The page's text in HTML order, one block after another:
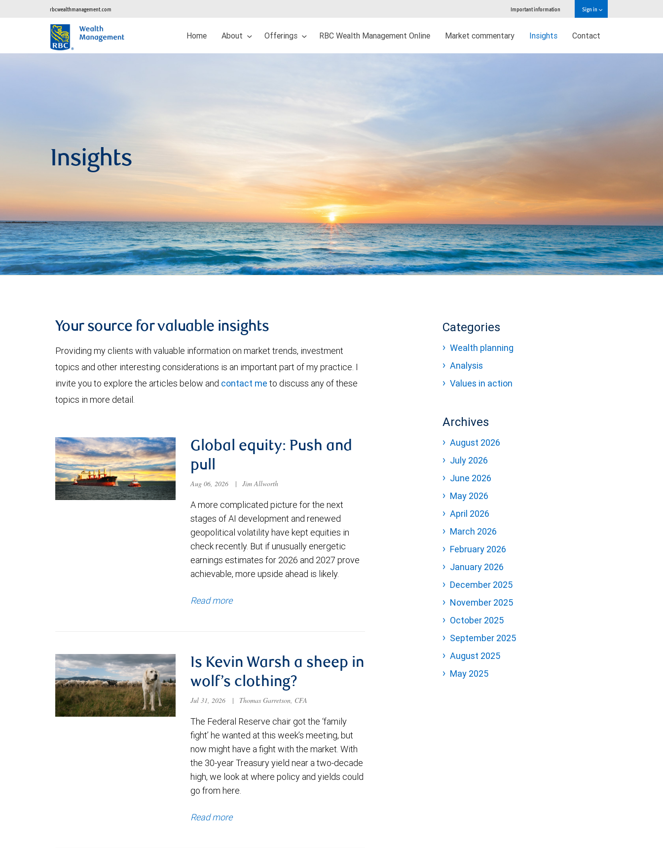
rbcwealthmanagement.com Important information Sign in
Home About Offerings RBC Wealth Management Online Market commentary Insights Contact
Insights
Your source for valuable insights
Providing my clients with valuable information on market trends, investment
topics and other interesting considerations is an important part of my practice. I
invite you to explore the articles below and contact me to discuss any of these
topics in more detail.
Global equity: Push and
pull
Aug 06, 2026 | Jim Allworth
A more complicated picture for the next
stages of AI development and renewed
geopolitical volatility have kept equities in
check recently. But if unusually energetic
earnings estimates for 2026 and 2027 prove
achievable, more upside ahead is likely.
Read more
Is Kevin Warsh a sheep in
wolf’s clothing?
Jul 31, 2026 | Thomas Garretson, CFA
The Federal Reserve chair got the ‘family
fight’ he wanted at this week’s meeting, but
now might have a fight with the market. With
the 30-year Treasury yield near a two-decade
high, we look at where policy and yields could
go from here.
Read more
Categories
Wealth planning
Analysis
Values in action
Archives
August 2026
July 2026
June 2026
May 2026
April 2026
March 2026
February 2026
January 2026
December 2025
November 2025
October 2025
September 2025
August 2025
May 2025